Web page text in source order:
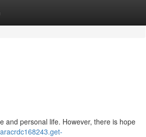
and personal life. However, there is hope